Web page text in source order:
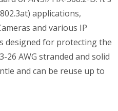
applications,
and various IP
designed for protecting the
26 AWG stranded and solid
and can be reuse up to